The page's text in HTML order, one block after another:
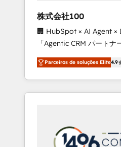
leaders: 🏆 HubSpot Platform Migration
Impact Award 🏆 Clutch
Leader 🏆 Finalist:
Campaign of the Year 🏆
Award for Best Website
CRM Implementation,
Experience, CRM Data
株式会社100
🏢 HubSpot × AI Agent ×
「Agentic CRM パートナー」 経営課題と
務をつなぐAIネイティブ
て、HubSpot Eliteの実装
を再設計します。 💡 100inc は何をする会社
か？ HubSpotを共通基盤
本のAIネイティブ・エー
部・グループ会社・部門
Parceiros de soluções Elite4.9